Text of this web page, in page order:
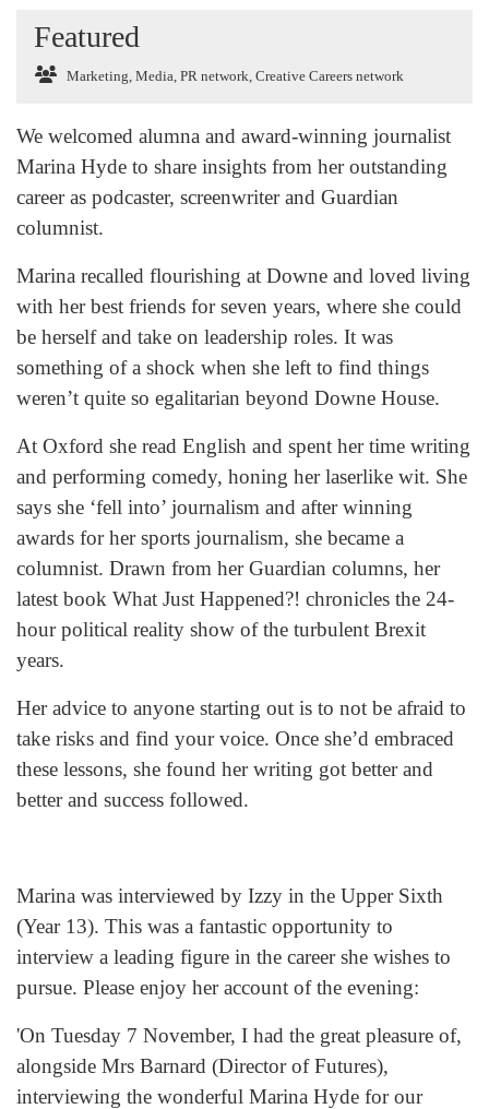
Featured
Marketing, Media, PR network Creative Careers network
We welcomed alumna and award-winning journalist
Marina Hyde to share insights from her outstanding
career as podcaster, screenwriter and Guardian
columnist.
Marina recalled flourishing at Downe and loved living
with her best friends for seven years, where she could
be herself and take on leadership roles. It was
something of a shock when she left to find things
weren’t quite so egalitarian beyond Downe House.
At Oxford she read English and spent her time writing
and performing comedy, honing her laserlike wit. She
says she ‘fell into’ journalism and after winning
awards for her sports journalism, she became a
columnist. Drawn from her Guardian columns, her
latest book What Just Happened?! chronicles the 24-
hour political reality show of the turbulent Brexit
years.
Her advice to anyone starting out is to not be afraid to
take risks and find your voice. Once she’d embraced
these lessons, she found her writing got better and
better and success followed.
Marina was interviewed by Izzy in the Upper Sixth
(Year 13). This was a fantastic opportunity to
interview a leading figure in the career she wishes to
pursue. Please enjoy her account of the evening:
'On Tuesday 7 November, I had the great pleasure of,
alongside Mrs Barnard (Director of Futures),
interviewing the wonderful Marina Hyde for our